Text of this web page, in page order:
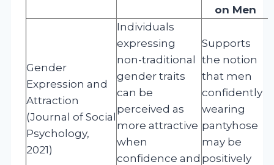
on Men
Gender
Expression and
Attraction
(Journal of Social
Psychology,
2021)
Individuals
expressing
non-traditional
gender traits
can be
perceived as
more attractive
when
confidence and
Supports
the notion
that men
confidently
wearing
pantyhose
may be
positively